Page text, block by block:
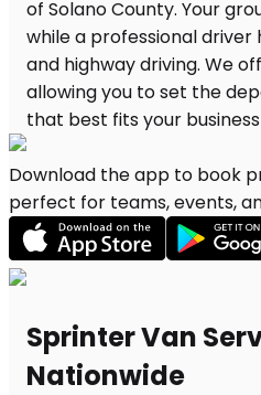
Download the app to book
perfect for teams, events,
Sprinter Van
Nationwide